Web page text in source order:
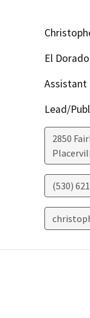
El
Assistant
Lead/
2850
(530)